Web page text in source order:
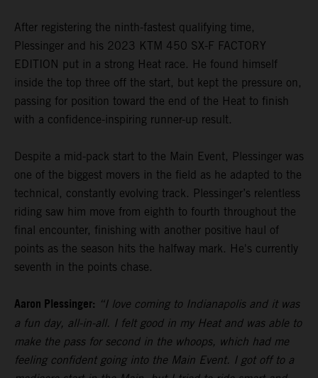
After registering the ninth-fastest qualifying time,
Plessinger and his 2023 KTM 450 SX-F FACTORY
EDITION put in a strong Heat race. He found himself
inside the top three off the start, but kept the pressure on,
passing for position toward the end of the Heat to finish
with a confidence-inspiring runner-up result.
Despite a mid-pack start to the Main Event, Plessinger was
one of the biggest movers in the field as he adapted to the
technical, constantly evolving track. Plessinger’s relentless
riding saw him move from eighth to fourth throughout the
final encounter, finishing with another positive haul of
points as the season hits the halfway mark. He's currently
seventh in the points chase.
Aaron Plessinger: “I love coming to Indianapolis and it was
a fun day, all-in-all. I felt good in my Heat and was able to
make the pass for second in the whoops, which had me
feeling confident going into the Main Event. I got off to a